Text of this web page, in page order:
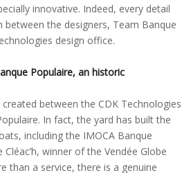
innovative. Indeed, every detail
between the designers, Team Banque
design office.
Populaire, an historic
between the CDK Technologies
In fact, the yard has built the
including the IMOCA Banque
winner of the Vendée Globe
than a service, there is a genuine